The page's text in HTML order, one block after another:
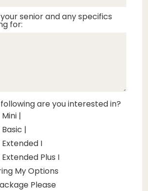
senior and any specifics
for:
are you interested in?
|
|
I
Plus I
My Options
Please